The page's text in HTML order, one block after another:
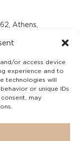
or access device
experience and to
technologies will
or unique IDs
may
Athens,
(reg.no.):